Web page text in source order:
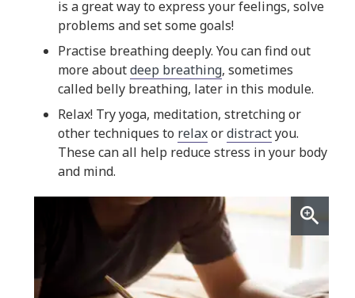
is a great way to express your feelings, solve
problems and set some goals!
Practise breathing deeply. You can find out
more aboutdeep breathing, sometimes
called belly breathing, later in this module.
Relax! Try yoga, meditation, stretching or
other techniques to relaxordistractyou.
These can all help reduce stress in your body
and mind.